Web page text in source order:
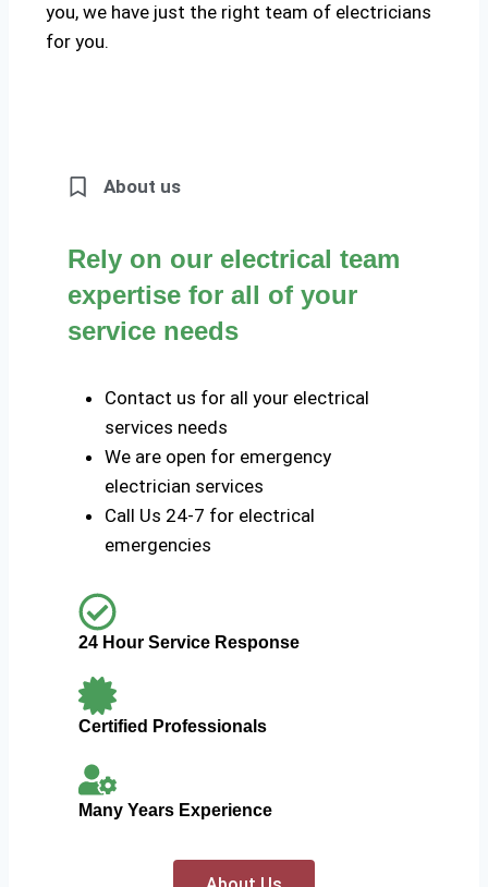
you, we have just the right team of electricians
for you.
About us
Rely on our electrical team
expertise for all of your
service needs
Contact us for all your electrical
services needs
We are open for emergency
electrician services
Call Us 24-7 for electrical
emergencies
24 Hour Service Response
Certified Professionals
Many Years Experience